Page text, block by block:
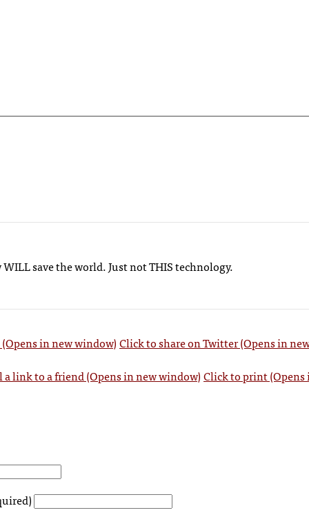
save the world. Just not THIS technology.
in new window)Click to share on Twitter (Opens in
link to a friend (Opens in new window)Click to print